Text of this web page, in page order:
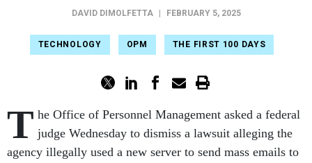
DAVID DIMOLFETTA FEBRUARY 5, 2025
TECHNOLOGY OPM THE FIRST 100 DAYS
T he Office of Personnel Management asked a federal
judge Wednesday to dismiss a lawsuit alleging the
agency illegally used a new server to send mass emails to